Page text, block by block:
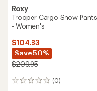
Roxy
Trooper Cargo Snow Pants
- Women's
$104.83
Save 50%
$209.95
(0)
0